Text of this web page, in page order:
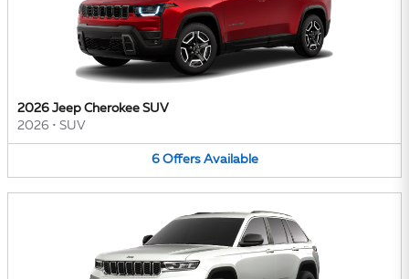
2026 Jeep Cherokee SUV
2026 • SUV
6 Offers Available